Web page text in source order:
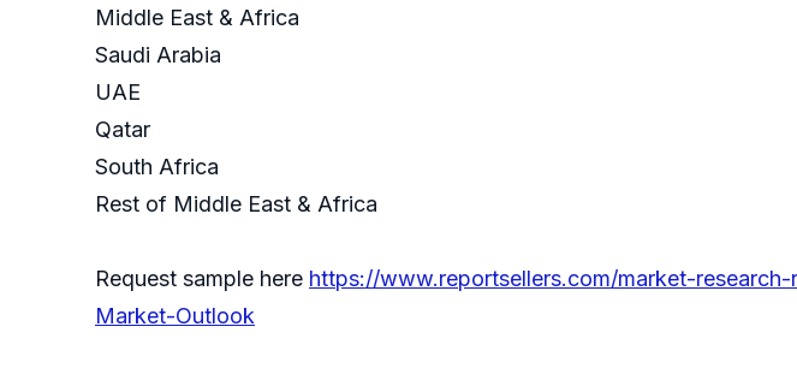
Middle East & Africa
Saudi Arabia
UAE
Qatar
South Africa
Rest of Middle East & Africa
Request sample here https://www.reportsellers.com/market-
Market-Outlook